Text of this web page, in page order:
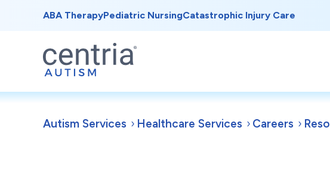
ABA TherapyPediatric NursingCatastrophic Injury Care
Autism Services Healthcare Services Careers